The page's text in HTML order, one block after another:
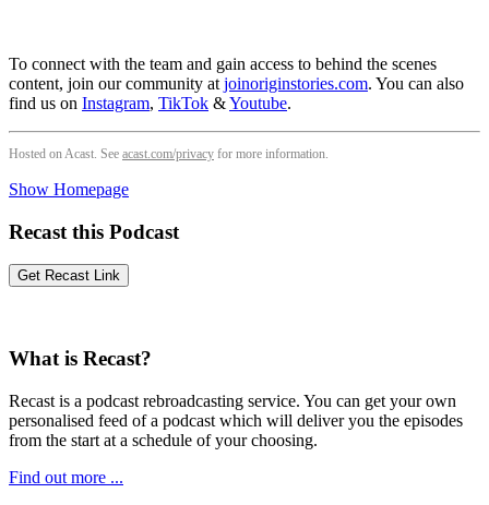
To connect with the team and gain access to behind the scenes
content, join our community at ⁠joinoriginstories.com⁠. You can also
find us on ⁠Instagram⁠, ⁠TikTok⁠ &⁠Youtube⁠.
Hosted on Acast. See acast.com/privacy for more information.
Show Homepage
Recast this Podcast
What is Recast?
Recast is a podcast rebroadcasting service. You can get your own
personalised feed of a podcast which will deliver you the episodes
from the start at a schedule of your choosing.
Find out more ...